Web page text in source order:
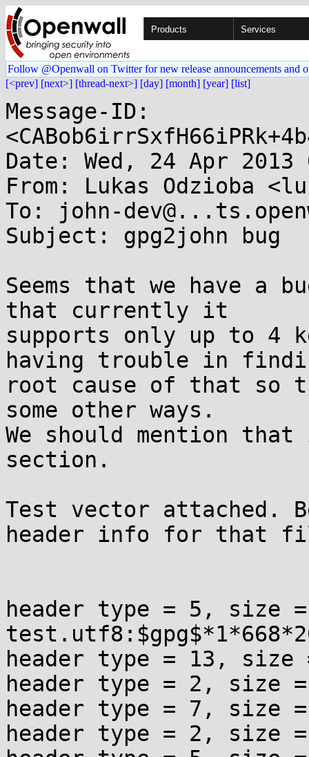
Products Services
Follow @Openwall on Twitter for new release announcements and
[<prev] [next>] [thread-next>] [day] [month] [year] [list]
Message-ID:
Date: Wed, 24 Apr 2013
From: Lukas Odzioba
To: john-
Subject: gpg2john bug
Seems that we have a
that currently it
supports only up to 4
having trouble in
root cause of that so
some other ways.
We should mention that
section.
Test vector attached.
header info for that
header type = 5, size =
header type = 13, size
header type = 2, size =
header type = 7, size =
header type = 2, size =